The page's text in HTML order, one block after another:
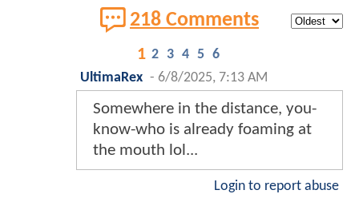
218 Comments
1 2 3 4 5 6
UltimaRex - 6/8/2025, 7:13 AM
Somewhere in the distance, you-
know-who is already foaming at
the mouth lol...
Login to report abuse